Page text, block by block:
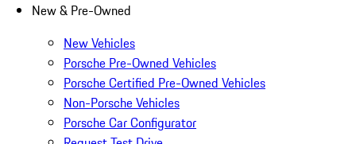
New & Pre-Owned
New Vehicles
Porsche Pre-Owned Vehicles
Porsche Certified Pre-Owned Vehicles
Non-Porsche Vehicles
Porsche Car Configurator